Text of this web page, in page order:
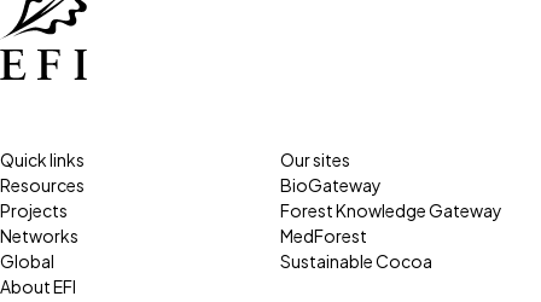
Quick links
Resources
Projects
Networks
Global
About EFI
Our sites
BioGateway
Forest Knowledge Gateway
MedForest
Sustainable Cocoa